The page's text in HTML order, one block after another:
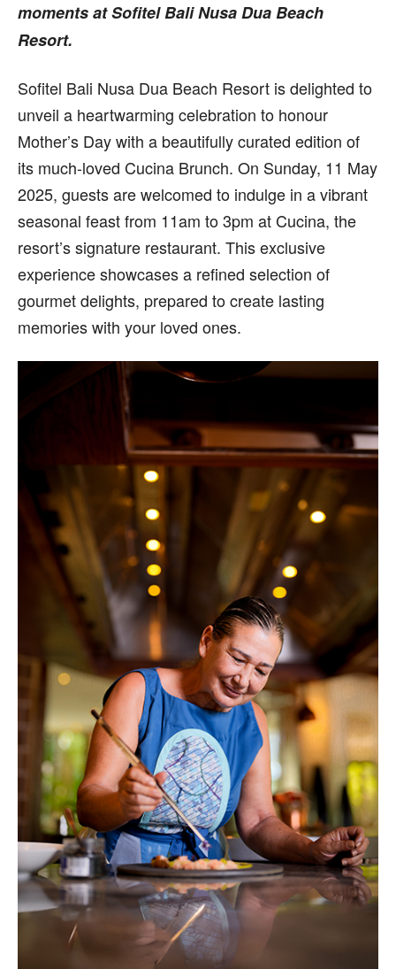
moments at Sofitel Bali Nusa Dua Beach
Resort.
Sofitel Bali Nusa Dua Beach Resort is delighted to
unveil a heartwarming celebration to honour
Mother’s Day with a beautifully curated edition of
its much-loved Cucina Brunch. On Sunday, 11 May
2025, guests are welcomed to indulge in a vibrant
seasonal feast from 11am to 3pm at Cucina, the
resort’s signature restaurant. This exclusive
experience showcases a refined selection of
gourmet delights, prepared to create lasting
memories with your loved ones.